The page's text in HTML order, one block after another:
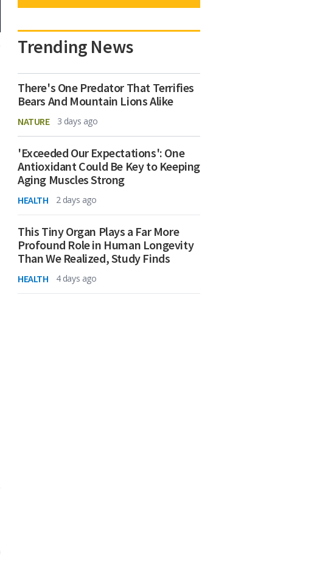
Trending News
There's One Predator That Terrifies
Bears And Mountain Lions Alike
NATURE 3 days ago
'Exceeded Our Expectations': One
Antioxidant Could Be Key to Keeping
Aging Muscles Strong
HEALTH 2 days ago
This Tiny Organ Plays a Far More
Profound Role in Human Longevity
Than We Realized, Study Finds
HEALTH 4 days ago